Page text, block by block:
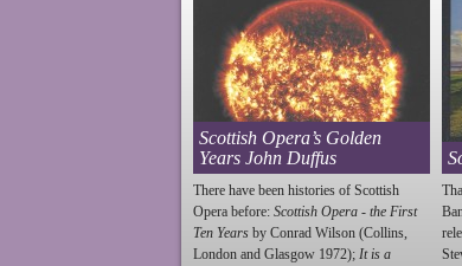
Scottish Opera’s Golden
Years John Duffus
There have been histories of Scottish
Opera before: Scottish Opera - the First
Ten Years by Conrad Wilson (Collins,
London and Glasgow 1972); It is a